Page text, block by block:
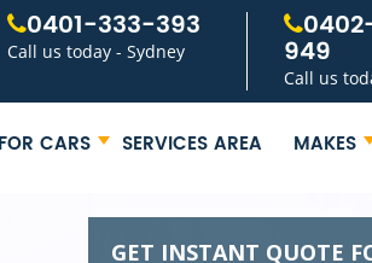
0401-333-393
Call us today - Sydney 949
Call us
CARS SERVICES AREA MAKES
GET INSTANT QUOTE